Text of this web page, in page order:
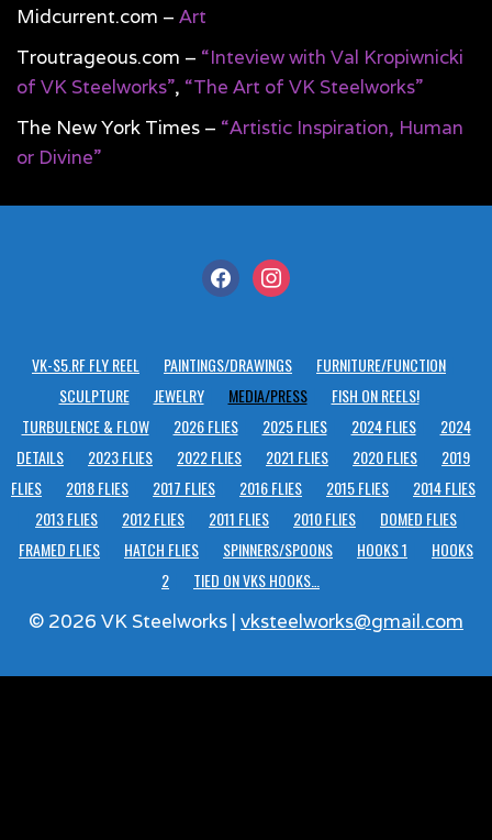
Midcurrent.com – Art
Troutrageous.com – “Inteview with Val Kropiwnicki
of VK Steelworks”, “The Art of VK Steelworks”
The New York Times – “Artistic Inspiration, Human
or Divine”
facebookinstagram
VK-S5.RF FLY REEL PAINTINGS/DRAWINGS
FURNITURE/FUNCTION
SCULPTURE
JEWELRY MEDIA/PRESS
FISH ON REELS!
TURBULENCE & FLOW
2026 FLIES 2025 FLIES 2024 FLIES
2024
DETAILS
2023 FLIES 2022 FLIES 2021 FLIES 2020 FLIES
2019
FLIES
2018 FLIES 2017 FLIES 2016 FLIES 2015 FLIES
2014 FLIES
2013 FLIES
2012 FLIES 2011 FLIES 2010 FLIES
DOMED FLIES
FRAMED FLIES
HATCH FLIES SPINNERS/SPOONS HOOKS 1
HOOKS
2
TIED ON VKS HOOKS…
© 2026 VK Steelworks | vksteelworks@gmail.com